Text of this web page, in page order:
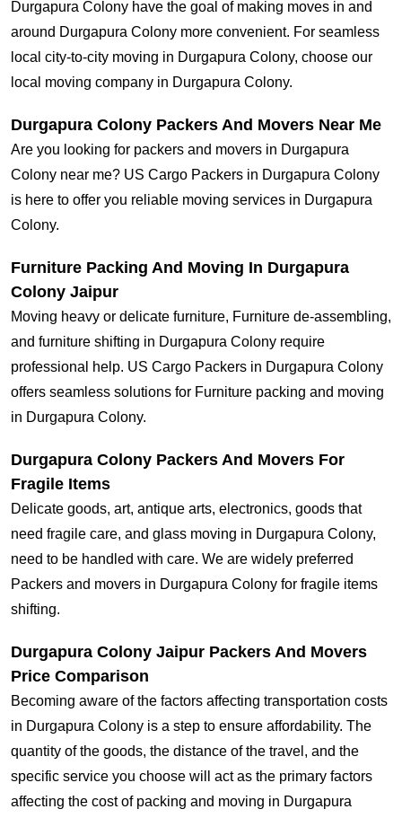
Durgapura Colony have the goal of making moves in and
around Durgapura Colony more convenient. For seamless
local city-to-city moving in Durgapura Colony, choose our
local moving company in Durgapura Colony.
Durgapura Colony Packers And Movers Near Me
Are you looking for packers and movers in Durgapura
Colony near me? US Cargo Packers in Durgapura Colony
is here to offer you reliable moving services in Durgapura
Colony.
Furniture Packing And Moving In Durgapura
Colony Jaipur
Moving heavy or delicate furniture, Furniture de-assembling,
and furniture shifting in Durgapura Colony require
professional help. US Cargo Packers in Durgapura Colony
offers seamless solutions for Furniture packing and moving
in Durgapura Colony.
Durgapura Colony Packers And Movers For
Fragile Items
Delicate goods, art, antique arts, electronics, goods that
need fragile care, and glass moving in Durgapura Colony,
need to be handled with care. We are widely preferred
Packers and movers in Durgapura Colony for fragile items
shifting.
Durgapura Colony Jaipur Packers And Movers
Price Comparison
Becoming aware of the factors affecting transportation costs
in Durgapura Colony is a step to ensure affordability. The
quantity of the goods, the distance of the travel, and the
specific service you choose will act as the primary factors
affecting the cost of packing and moving in Durgapura